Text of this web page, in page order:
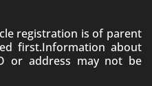
registration is of parent
first.Information about
or address may not be